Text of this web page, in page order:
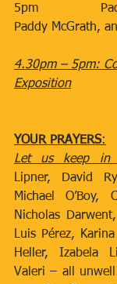
5pm​
Paddy McGrath,
4.30pm – 5pm:
Exposition
YOUR PRAYERS:
Let us keep in
Lipner, David
Michael O’Boy,
Nicholas
Luis Pérez,
Heller, Izabela
Valeri – all